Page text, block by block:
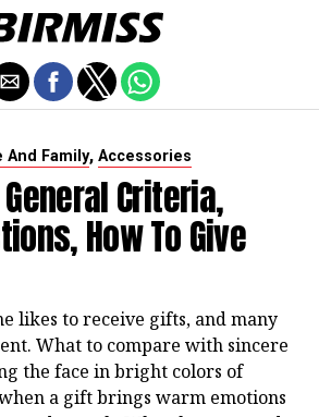
And Family, Accessories
Criteria,
How To Give
likes to receive gifts, and many
What to compare with sincere
the face in bright colors of
a gift brings warm emotions